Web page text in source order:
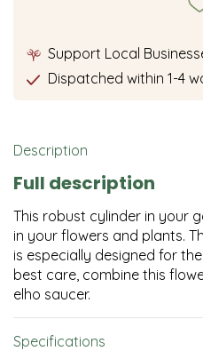
Support Local
Dispatched within 1-4
Description
Full description
This robust cylinder in your
in your flowers and plants.
is especially designed for
best care, combine this
elho saucer.
Specifications